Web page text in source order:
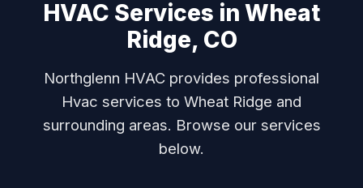
HVAC Services in Wheat
Ridge, CO
Northglenn HVAC provides professional
Hvac services to Wheat Ridge and
surrounding areas. Browse our services
below.